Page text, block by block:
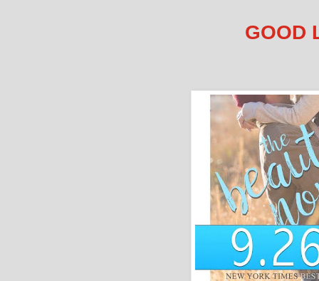
GOOD